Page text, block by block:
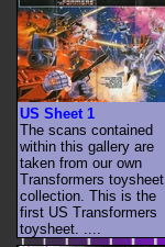
US Sheet 1
The scans contained
within this gallery are
taken from our own
Transformers toysheet
collection. This is the
first US Transformers
toysheet. ....